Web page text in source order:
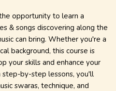
opportunity to learn a
& songs discovering along the
can bring. Whether you're a
background, this course is
your skills and enhance your
step-by-step lessons, you'll
swaras, technique, and